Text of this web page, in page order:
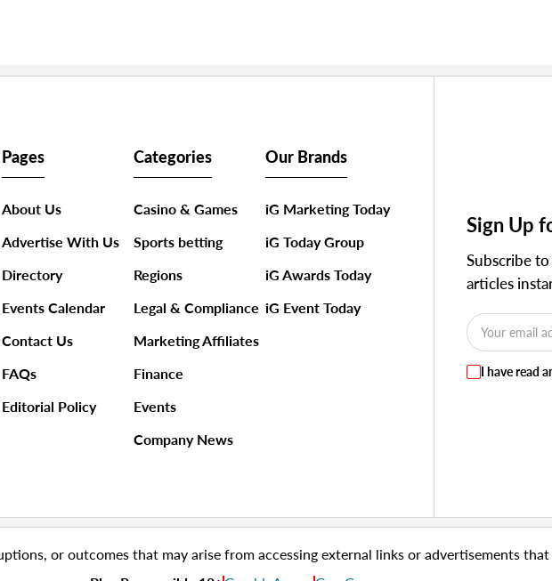
Pages
About Us
Advertise With Us
Directory
Events Calendar
Contact Us
FAQs
Editorial Policy
Categories
Casino & Games
Sports betting
Regions
Legal & Compliance
Marketing Affiliates
Finance
Events
Company News
Our Brands
iG Marketing Today
iG Today Group
iG Awards Today
iG Event Today
Sign Up
Subscribe
articles
I have read
or outcomes that may arise from accessing external links or advertisements